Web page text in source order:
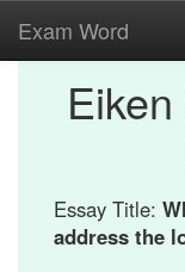
Exam Word
Essay Title:
address the